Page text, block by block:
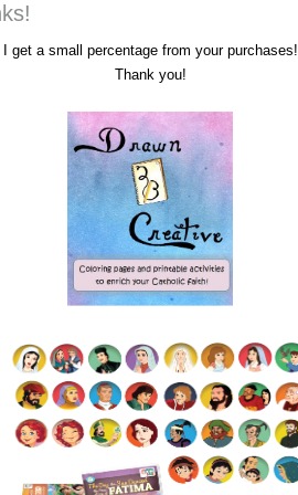
I get a small percentage from your purchases!
Thank you!